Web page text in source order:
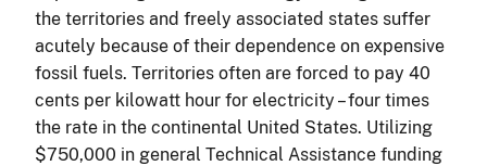
the territories and freely associated states suffer
acutely because of their dependence on expensive
fossil fuels. Territories often are forced to pay 40
cents per kilowatt hour for electricity – four times
the rate in the continental United States. Utilizing
$750,000 in general Technical Assistance funding